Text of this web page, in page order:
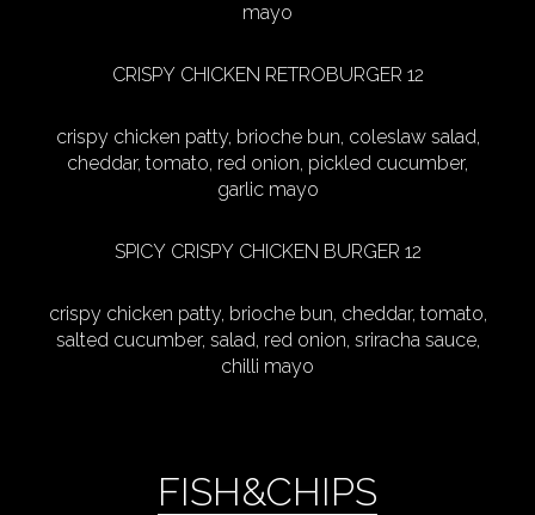
mayo
CRISPY CHICKEN RETROBURGER 12
crispy chicken patty, brioche bun, coleslaw salad,
cheddar, tomato, red onion, pickled cucumber,
garlic mayo
SPICY CRISPY CHICKEN BURGER 12
crispy chicken patty, brioche bun, cheddar, tomato,
salted cucumber, salad, red onion, sriracha sauce,
chilli mayo
FISH&CHIPS